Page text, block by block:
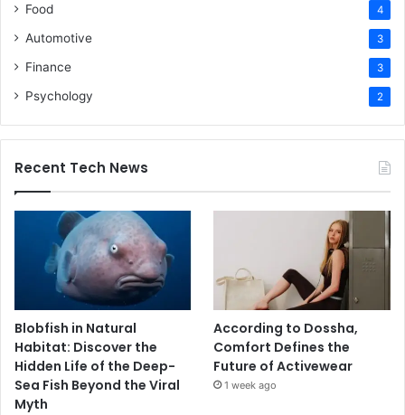
Food 4
Automotive 3
Finance 3
Psychology 2
Recent Tech News
Blobfish in Natural
Habitat: Discover the
Hidden Life of the Deep-
Sea Fish Beyond the Viral
Myth
According to Dossha,
Comfort Defines the
Future of Activewear
1 week ago